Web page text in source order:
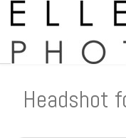
Headshot